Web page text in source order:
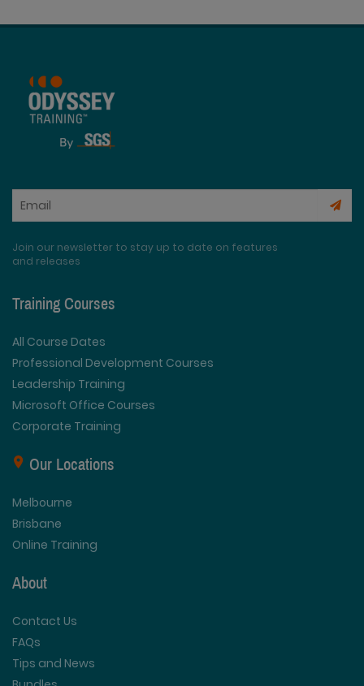
Join our newsletter to stay up to date on features
and releases
Training Courses
All Course Dates
Professional Development Courses
Leadership Training
Microsoft Office Courses
Corporate Training
Our Locations
Melbourne
Brisbane
Online Training
About
Contact Us
FAQs
Tips and News